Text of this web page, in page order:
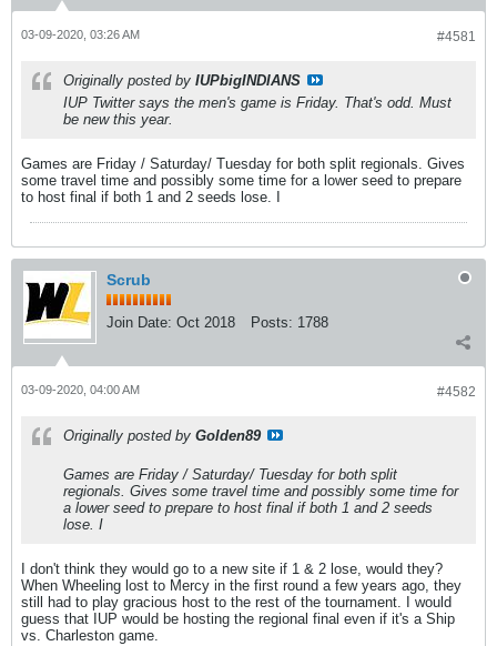
#4581
03-09-2020, 03:26 AM
Originally posted by IUPbigINDIANS
IUP Twitter says the men's game is Friday. That's odd. Must
be new this year.
Games are Friday / Saturday/ Tuesday for both split regionals. Gives
some travel time and possibly some time for a lower seed to prepare
to host final if both 1 and 2 seeds lose. I
Scrub
Join Date: Oct 2018 Posts: 1788
#4582
03-09-2020, 04:00 AM
Originally posted by Golden89
Games are Friday / Saturday/ Tuesday for both split
regionals. Gives some travel time and possibly some time for
a lower seed to prepare to host final if both 1 and 2 seeds
lose. I
I don't think they would go to a new site if 1 & 2 lose, would they?
When Wheeling lost to Mercy in the first round a few years ago, they
still had to play gracious host to the rest of the tournament. I would
guess that IUP would be hosting the regional final even if it's a Ship
vs. Charleston game.